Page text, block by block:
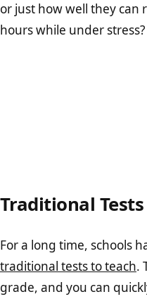
or just how well they can
hours while under stress?
Traditional Tests
For a long time, schools
traditional tests to teach.
grade, and you can